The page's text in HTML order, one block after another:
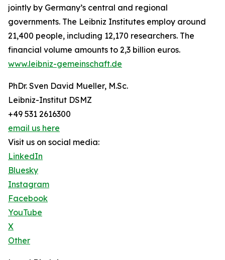
jointly by Germany’s central and regional
governments. The Leibniz Institutes employ around
21,400 people, including 12,170 researchers. The
financial volume amounts to 2,3 billion euros.
www.leibniz-gemeinschaft.de
PhDr. Sven David Mueller, M.Sc.
Leibniz-Institut DSMZ
+49 531 2616300
email us here
Visit us on social media:
LinkedIn
Bluesky
Instagram
Facebook
YouTube
X
Other